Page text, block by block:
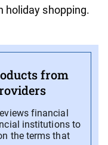
holiday shopping.
from
financial
institutions to
the terms that